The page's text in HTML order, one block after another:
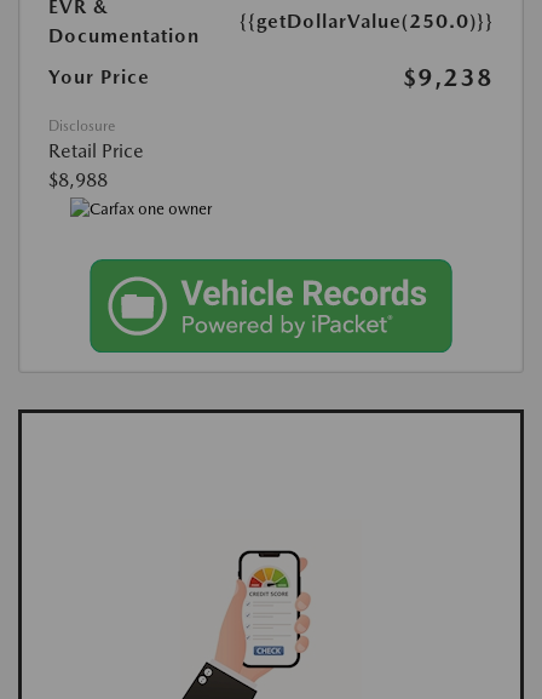
EVR &
Documentation
{{getDollarValue(250.0)}}
Your Price $9,238
Disclosure
Retail Price
$8,988